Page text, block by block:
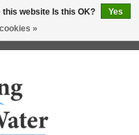
website Is this OK?
Yes
»